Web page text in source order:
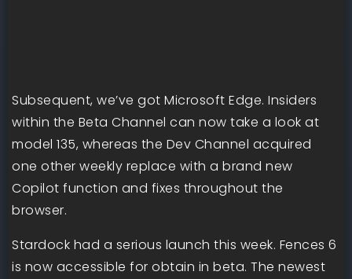
Subsequent, we’ve got Microsoft Edge. Insiders
within the Beta Channel can now take a look at
model 135, whereas the Dev Channel acquired
one other weekly replace with a brand new
Copilot function and fixes throughout the
browser.
Stardock had a serious launch this week. Fences 6
is now accessible for obtain in beta. The newest